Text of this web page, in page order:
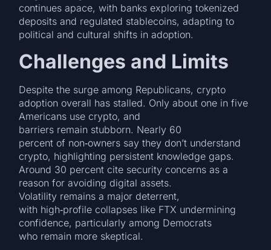
continues apace, with banks exploring tokenized
deposits and regulated stablecoins, adapting to
political and cultural shifts in adoption.
Challenges and Limits
Despite the surge among Republicans, crypto
adoption overall has stalled. Only about one in five
Americans use crypto, and
barriers remain stubborn. Nearly 60
percent of non‑owners say they don’t understand
crypto, highlighting persistent knowledge gaps.
Around 30 percent cite security concerns as a
reason for avoiding digital assets.
Volatility remains a major deterrent,
with high‑profile collapses like FTX undermining
confidence, particularly among Democrats
who remain more skeptical.